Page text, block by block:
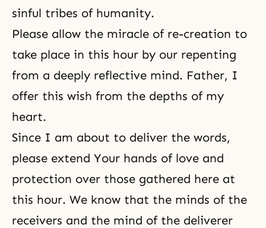
sinful tribes of humanity.
Please allow the miracle of re-creation to
take place in this hour by our repenting
from a deeply reflective mind. Father, I
offer this wish from the depths of my
heart.
Since I am about to deliver the words,
please extend Your hands of love and
protection over those gathered here at
this hour. We know that the minds of the
receivers and the mind of the deliverer